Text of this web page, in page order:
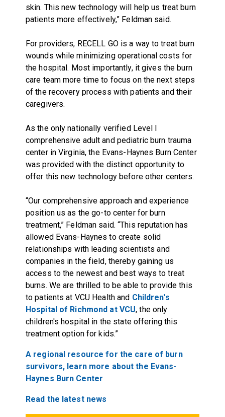
skin. This new technology will help us treat burn
patients more effectively,” Feldman said.
For providers, RECELL GO is a way to treat burn
wounds while minimizing operational costs for
the hospital. Most importantly, it gives the burn
care team more time to focus on the next steps
of the recovery process with patients and their
caregivers.
As the only nationally verified Level I
comprehensive adult and pediatric burn trauma
center in Virginia, the Evans-Haynes Burn Center
was provided with the distinct opportunity to
offer this new technology before other centers.
“Our comprehensive approach and experience
position us as the go-to center for burn
treatment,” Feldman said. “This reputation has
allowed Evans-Haynes to create solid
relationships with leading scientists and
companies in the field, thereby gaining us
access to the newest and best ways to treat
burns. We are thrilled to be able to provide this
to patients at VCU Health and Children's
Hospital of Richmond at VCU, the only
children's hospital in the state offering this
treatment option for kids.”
A regional resource for the care of burn
survivors, learn more about the Evans-
Haynes Burn Center
Read the latest news